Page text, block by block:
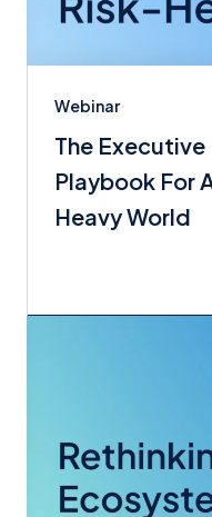
Webinar
The Executive
Playbook For
Heavy World